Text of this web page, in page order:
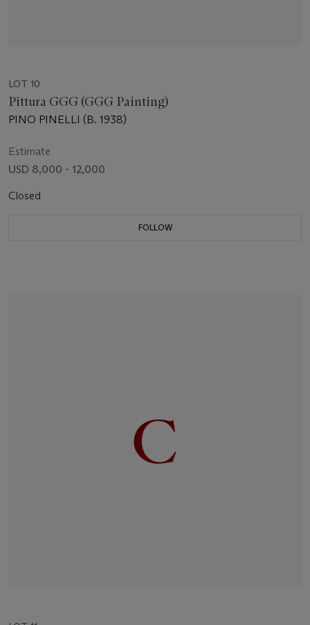
LOT 10
Pittura GGG (GGG Painting)
PINO PINELLI (B. 1938)
Estimate
USD 8,000 - 12,000
Closed
FOLLOW